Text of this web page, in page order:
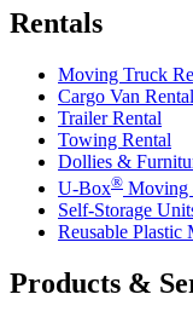
Rentals
Moving Truck
Cargo Van Rental
Trailer Rental
Towing Rental
Dollies &
U-Box® Moving
Self-Storage
Reusable Plastic
Products &